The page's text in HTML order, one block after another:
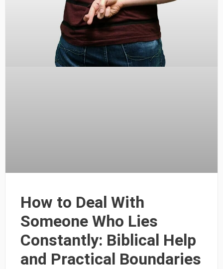
How to Deal With
Someone Who Lies
Constantly: Biblical Help
and Practical Boundaries